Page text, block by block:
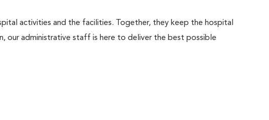
activities and the facilities. Together, they keep the hospital
our administrative staff is here to deliver the best possible